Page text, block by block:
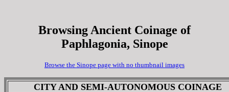
Browsing Ancient Coinage of
Paphlagonia, Sinope
Browse the Sinope page with no thumbnail images
CITY AND SEMI-AUTONOMOUS COINAGE